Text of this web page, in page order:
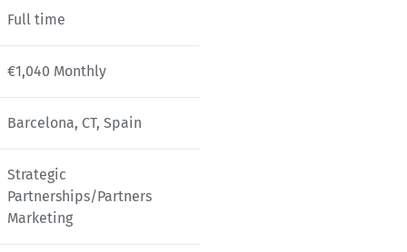
Full time
€1,040 Monthly
Barcelona, CT, Spain
Strategic
Partnerships/Partners
Marketing